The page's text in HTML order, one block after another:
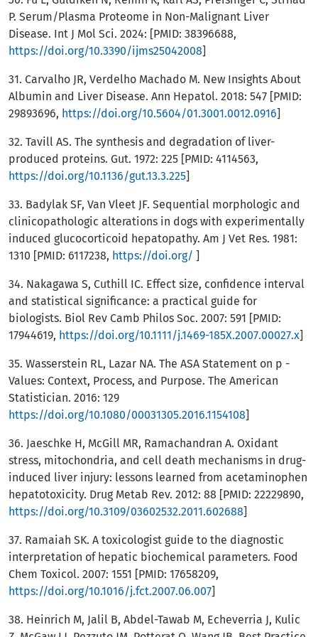
P. Serum/Plasma Proteome in Non-Malignant Liver
Disease. Int J Mol Sci. 2024: [PMID: 38396688,
https://doi.org/10.3390/ijms25042008]
31. Carvalho JR, Verdelho Machado M. New Insights About
Albumin and Liver Disease. Ann Hepatol. 2018: 547 [PMID:
29893696, https://doi.org/10.5604/01.3001.0012.0916]
32. Tavill AS. The synthesis and degradation of liver-
produced proteins. Gut. 1972: 225 [PMID: 4114563,
https://doi.org/10.1136/gut.13.3.225]
33. Badylak SF, Van Vleet JF. Sequential morphologic and
clinicopathologic alterations in dogs with experimentally
induced glucocorticoid hepatopathy. Am J Vet Res. 1981:
1310 [PMID: 6117238, https://doi.org/ ]
34. Nakagawa S, Cuthill IC. Effect size, confidence interval
and statistical significance: a practical guide for
biologists. Biol Rev Camb Philos Soc. 2007: 591 [PMID:
17944619, https://doi.org/10.1111/j.1469-185X.2007.00027.x]
35. Wasserstein RL, Lazar NA. The ASA Statement on p -
Values: Context, Process, and Purpose. The American
Statistician. 2016: 129
https://doi.org/10.1080/00031305.2016.1154108]
36. Jaeschke H, McGill MR, Ramachandran A. Oxidant
stress, mitochondria, and cell death mechanisms in drug-
induced liver injury: lessons learned from acetaminophen
hepatotoxicity. Drug Metab Rev. 2012: 88 [PMID: 22229890,
https://doi.org/10.3109/03602532.2011.602688]
37. Ramaiah SK. A toxicologist guide to the diagnostic
interpretation of hepatic biochemical parameters. Food
Chem Toxicol. 2007: 1551 [PMID: 17658209,
https://doi.org/10.1016/j.fct.2007.06.007]
38. Heinrich M, Jalil B, Abdel-Tawab M, Echeverria J, Kulic